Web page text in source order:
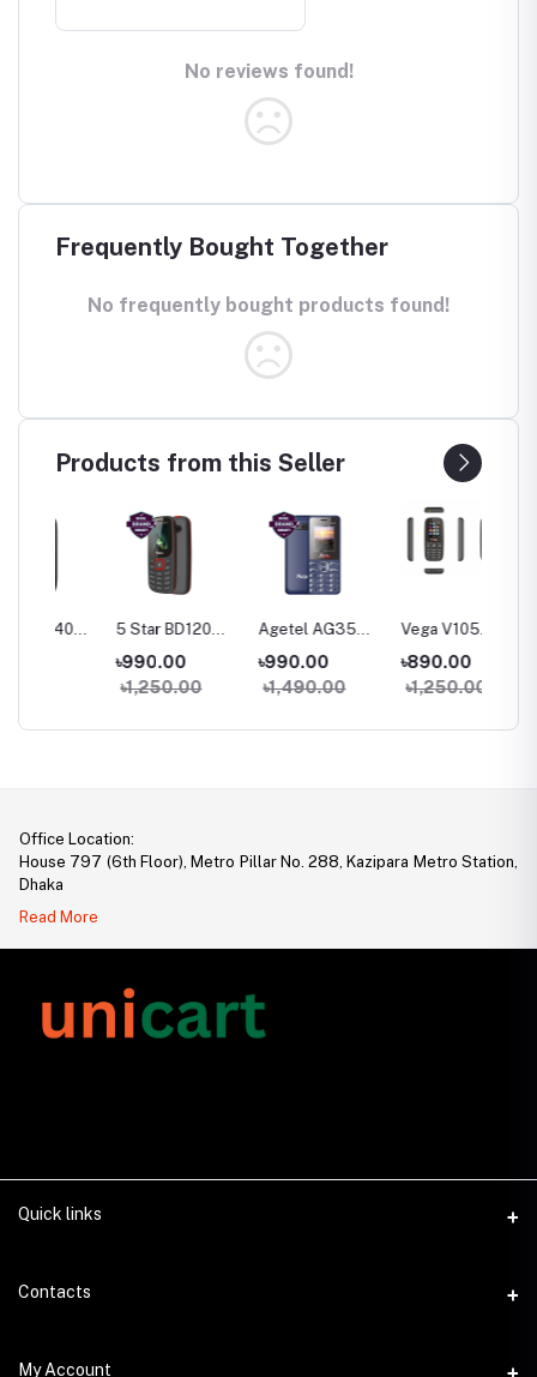
No reviews found!
Frequently Bought Together
No frequently bought products found!
Products from this Seller
5 Star BD120
Feature Phone
৳990.00
৳1,250.00
Agetel AG35
Feature Phone
৳990.00
৳1,490.00
Vega V105
Feature Phone
৳890.00
৳1,250.00
Office Location:
House 797 (6th Floor), Metro Pillar No. 288, Kazipara Metro Station,
Dhaka
Read More
Quick links
About Us
Contacts
Address
My Account